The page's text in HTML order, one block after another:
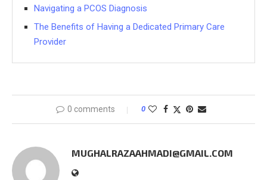
Navigating a PCOS Diagnosis
The Benefits of Having a Dedicated Primary Care
Provider
0 comments 0
MUGHALRAZAAHMADI@GMAIL.COM